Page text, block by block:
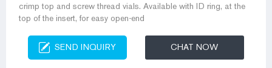
crimp top and screw thread vials. Available with ID ring, at the
top of the insert, for easy open-end
SEND INQUIRY CHAT NOW